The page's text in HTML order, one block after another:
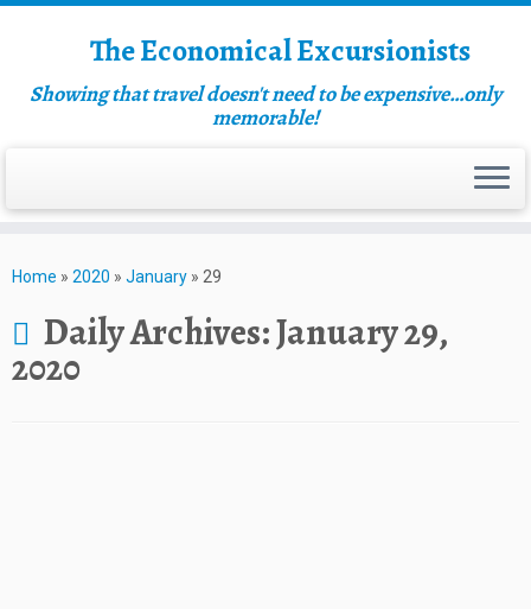
The Economical Excursionists
Showing that travel doesn't need to be expensive…only
memorable!
Home » 2020 » January » 29
Daily Archives:January 29,
2020